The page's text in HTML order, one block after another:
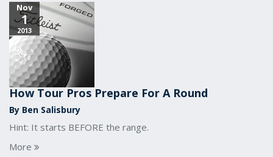
Nov
1
2013
How Tour Pros Prepare For A Round
By Ben Salisbury
Hint: It starts BEFORE the range.
More